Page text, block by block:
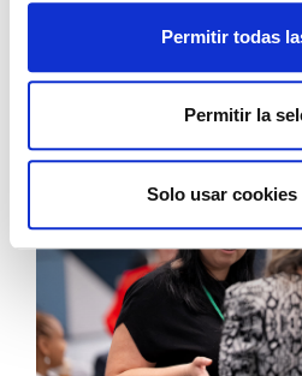
Permitir todas
Permitir la
Solo usar cookies
That’s understandable,
way. Your brain registers